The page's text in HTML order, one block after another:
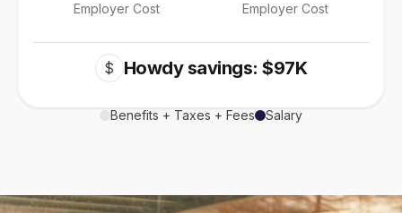
Employer Cost Employer Cost
$ Howdy savings: $97K
Benefits + Taxes + Fees Salary